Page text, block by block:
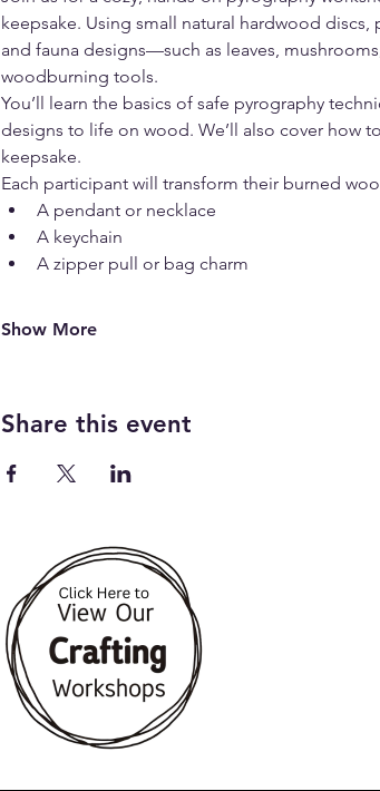
keepsake. Using small natural hardwood
and fauna designs—such as leaves,
woodburning tools.
You’ll learn the basics of safe pyrography
designs to life on wood. We’ll also cover how
keepsake.
Each participant will transform their burned
A pendant or necklace
A keychain
A zipper pull or bag charm
Show More
Share this event